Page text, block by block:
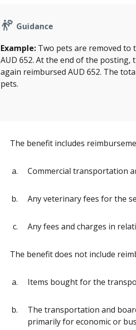
Guidance
Example: Two pets are removed to
AUD 652. At the end of the
again reimbursed AUD 652. The
pets.
The benefit includes
Commercial transportation
Any veterinary fees for the
Any fees and charges in
The benefit does not include
Items bought for the
The transportation and
primarily for economic or